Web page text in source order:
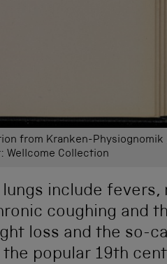
from Kranken-Physiognomik
Wellcome Collection
include fevers,
coughing and
loss and the so-
the popular 19th